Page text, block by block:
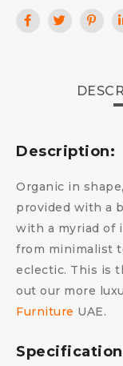
Description:
Organic in
provided with a
with a myriad of
from minimalist
eclectic. This is
out our more
Furniture UAE.